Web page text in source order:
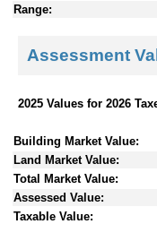
Range:
Assessment
2025 Values for 2026
Building Market Value:
Land Market Value:
Total Market Value:
Assessed Value:
Taxable Value: